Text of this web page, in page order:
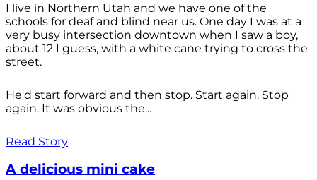
I live in Northern Utah and we have one of the
schools for deaf and blind near us. One day I was at a
very busy intersection downtown when I saw a boy,
about 12 I guess, with a white cane trying to cross the
street.
He'd start forward and then stop. Start again. Stop
again. It was obvious the...
Read Story
A delicious mini cake